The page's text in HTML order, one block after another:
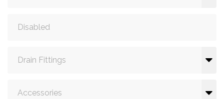
Disabled
Drain Fittings
Accessories